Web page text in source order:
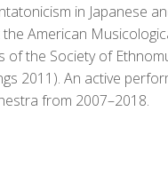
in Japanese
American
the Society of
2011). An active
from 2007–2018.